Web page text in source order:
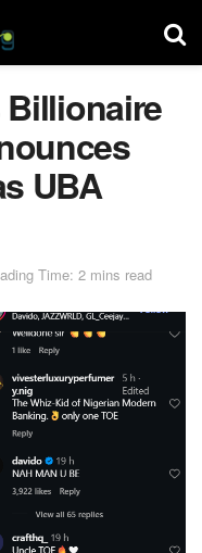
Billionaire
UBA
Time: 2 mins read